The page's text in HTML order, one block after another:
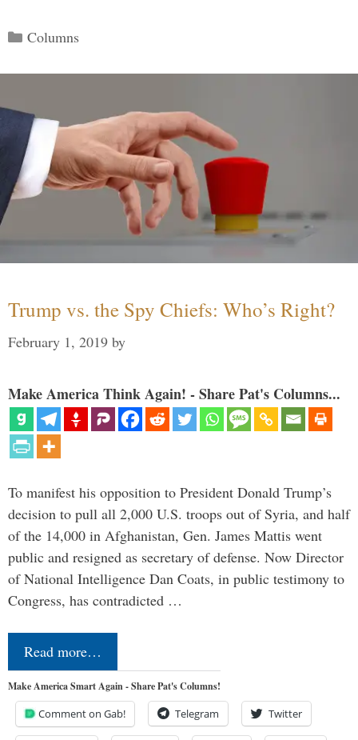
Categories
Columns
Trump vs. the Spy Chiefs: Who’s Right?
February 1, 2019 by
Make America Think Again! - Share Pat's Columns...
To manifest his opposition to President Donald Trump’s
decision to pull all 2,000 U.S. troops out of Syria, and half
of the 14,000 in Afghanistan, Gen. James Mattis went
public and resigned as secretary of defense. Now Director
of National Intelligence Dan Coats, in public testimony to
Congress, has contradicted …
Read more…
Make America Smart Again - Share Pat's Columns!
Comment on Gab! Telegram Twitter